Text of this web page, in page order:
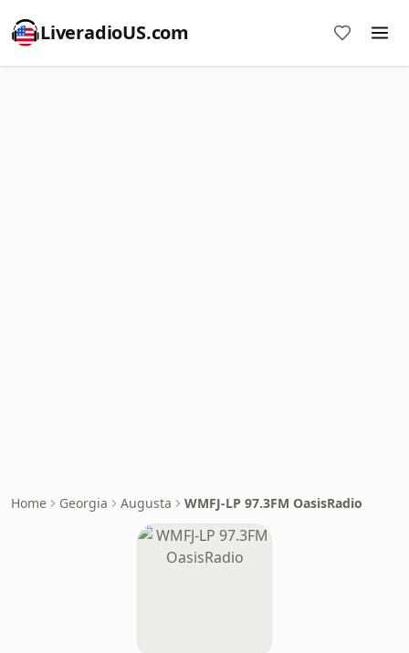
LiveradioUS.com
Home Georgia Augusta WMFJ-LP 97.3FM OasisRadio